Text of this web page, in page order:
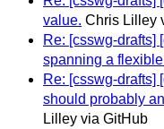
value. Chris Lilley
Re: [csswg-drafts]
spanning a
Re: [csswg-drafts]
should probably
Lilley via GitHub